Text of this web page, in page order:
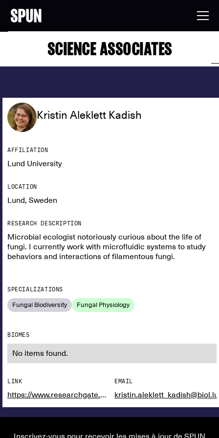
SCIENCE ASSOCIATES
Kristin Aleklett Kadish
AFFILIATION
Lund University
LOCATION
Lund, Sweden
RESEARCH DESCRIPTION
Microbial ecologist notoriously curious about the life of
fungi. I currently work with microfluidic systems to study
behaviors and interactions of filamentous fungi.
SPECIALIZATIONS
Fungal Biodiversity Fungal Physiology
BIOMES
No items found.
LINK
https://www.researchgate.net/profile/Gordon-Walker-4
EMAIL